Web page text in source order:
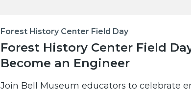
Forest History Center Field Day
Forest History Center Field
Become an Engineer
Join Bell Museum educators to celebrate